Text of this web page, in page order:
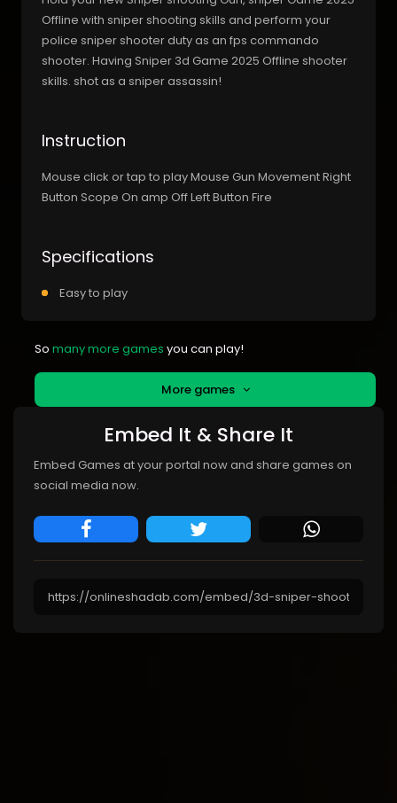
Offline with sniper shooting skills and perform your
police sniper shooter duty as an fps commando
shooter. Having Sniper 3d Game 2025 Offline shooter
skills. shot as a sniper assassin!
Instruction
Mouse click or tap to play Mouse Gun Movement Right
Button Scope On amp Off Left Button Fire
Specifications
Easy to play
So many more games you can play!
More games
Embed It & Share It
Embed Games at your portal now and share games on
social media now.